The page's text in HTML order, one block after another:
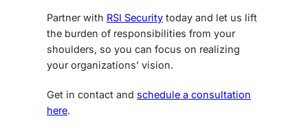
Partner with RSI Security today and let us lift
the burden of responsibilities from your
shoulders, so you can focus on realizing
your organizations’ vision.
Get in contact and schedule a consultation
here.